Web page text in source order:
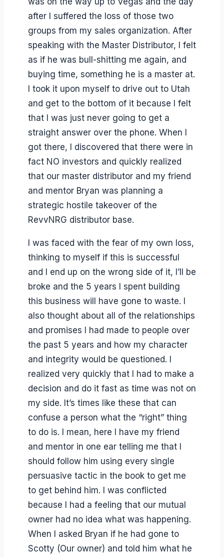
after I suffered the loss of those two
groups from my sales organization. After
speaking with the Master Distributor, I felt
as if he was bull-shitting me again, and
buying time, something he is a master at.
I took it upon myself to drive out to Utah
and get to the bottom of it because I felt
that I was just never going to get a
straight answer over the phone. When I
got there, I discovered that there were in
fact NO investors and quickly realized
that our master distributor and my friend
and mentor Bryan was planning a
strategic hostile takeover of the
RevvNRG distributor base.
I was faced with the fear of my own loss,
thinking to myself if this is successful
and I end up on the wrong side of it, I’ll be
broke and the 5 years I spent building
this business will have gone to waste. I
also thought about all of the relationships
and promises I had made to people over
the past 5 years and how my character
and integrity would be questioned. I
realized very quickly that I had to make a
decision and do it fast as time was not on
my side. It’s times like these that can
confuse a person what the “right” thing
to do is. I mean, here I have my friend
and mentor in one ear telling me that I
should follow him using every single
persuasive tactic in the book to get me
to get behind him. I was conflicted
because I had a feeling that our mutual
owner had no idea what was happening.
When I asked Bryan if he had gone to
Scotty (Our owner) and told him what he